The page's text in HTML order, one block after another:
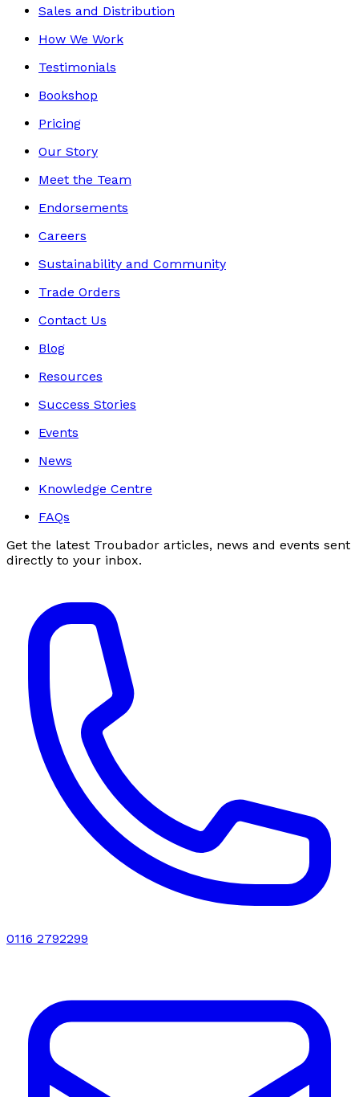
Sales and Distribution
How We Work
Testimonials
Bookshop
Pricing
Our Story
Meet the Team
Endorsements
Careers
Sustainability and Community
Trade Orders
Contact Us
Blog
Resources
Success Stories
Events
News
Knowledge Centre
FAQs
Get the latest Troubador articles, news and events sent
directly to your inbox.
0116 2792299